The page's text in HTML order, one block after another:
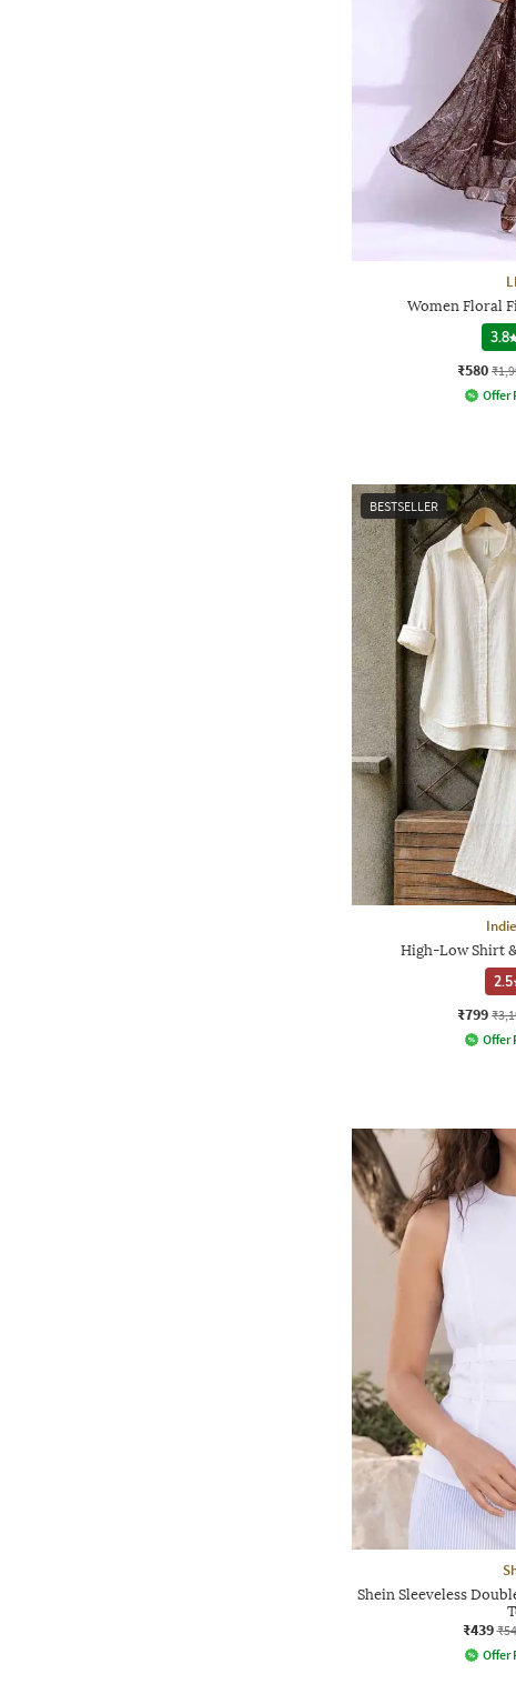
Women Floral
3.8
₹580
Offer
BESTSELLER
High-Low Shirt
2.5
₹799
Offer
Shein Sleeveless
₹439
Offer